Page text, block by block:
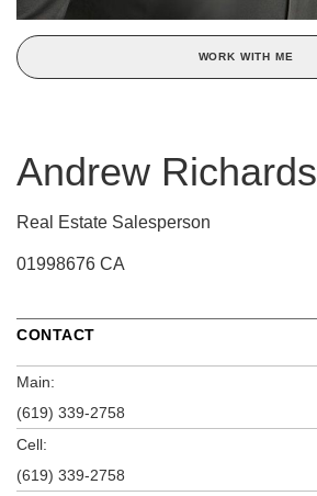
WORK WITH ME
Andrew Richards
Real Estate Salesperson
01998676 CA
CONTACT
Main:
(619) 339-2758
Cell:
(619) 339-2758